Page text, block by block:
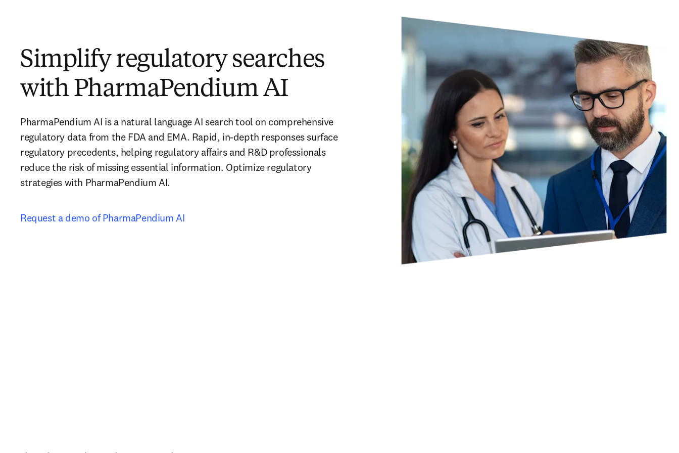
Simplify regulatory searches
with PharmaPendium AI
PharmaPendium AI is a natural language AI search tool on comprehensive
regulatory data from the FDA and EMA. Rapid, in-depth responses surface
regulatory precedents, helping regulatory affairs and R&D professionals
reduce the risk of missing essential information. Optimize regulatory
strategies with PharmaPendium AI.
Request a demo of PharmaPendium AI